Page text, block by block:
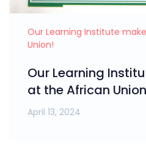
Our Learning Institute
Union!
Our Learning
at the African
April 13, 2024